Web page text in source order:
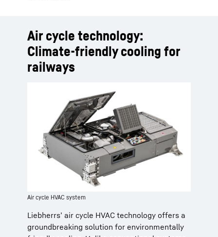
Air cycle technology:
Climate-friendly cooling for
railways
Air cycle HVAC system
Liebherrs’ air cycle HVAC technology offers a
groundbreaking solution for environmentally